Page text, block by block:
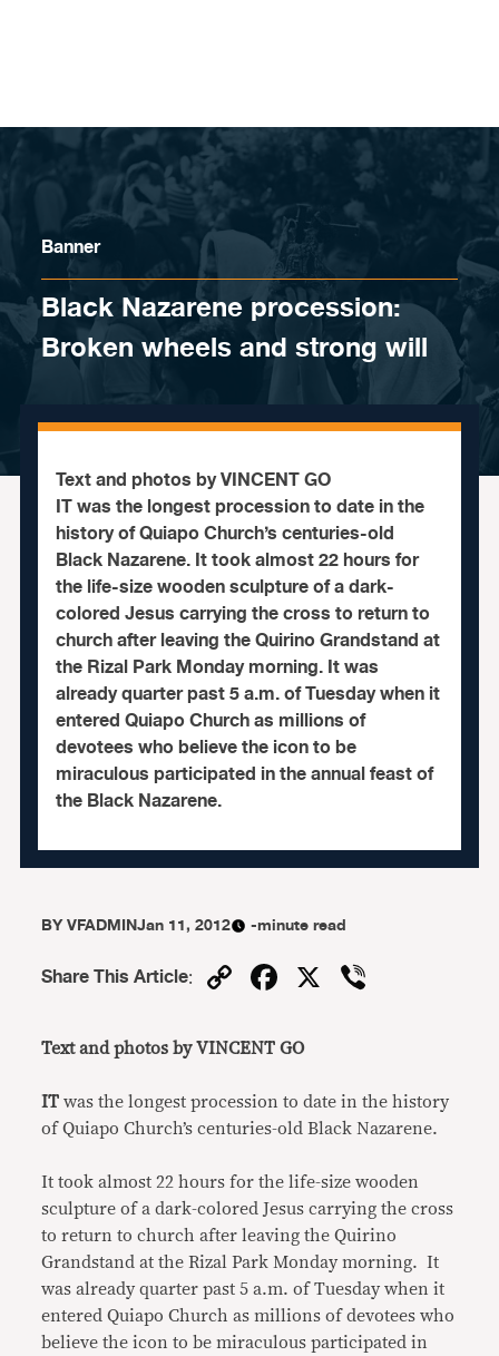
Banner
Black Nazarene procession:
Broken wheels and strong will
Text and photos by VINCENT GO
IT was the longest procession to date in the
history of Quiapo Church’s centuries-old
Black Nazarene. It took almost 22 hours for
the life-size wooden sculpture of a dark-
colored Jesus carrying the cross to return to
church after leaving the Quirino Grandstand at
the Rizal Park Monday morning. It was
already quarter past 5 a.m. of Tuesday when it
entered Quiapo Church as millions of
devotees who believe the icon to be
miraculous participated in the annual feast of
the Black Nazarene.
BYVFADMINJan 11, 2012 -minute read
Share This Article: CopyFacebook
X
Text and photos by VINCENT GO
IT was the longest procession to date in the history
of Quiapo Church’s centuries-old Black Nazarene.
It took almost 22 hours for the life-size wooden
sculpture of a dark-colored Jesus carrying the cross
to return to church after leaving the Quirino
Grandstand at the Rizal Park Monday morning. It
was already quarter past 5 a.m. of Tuesday when it
entered Quiapo Church as millions of devotees who
believe the icon to be miraculous participated in